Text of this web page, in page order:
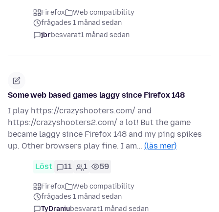
Firefox
Web compatibility
frågades 1 månad sedan
jbrbesvarat1 månad sedan
Some web based games laggy since Firefox 148
I play https://crazyshooters.com/ and
https://crazyshooters2.com/ a lot! But the game
became laggy since Firefox 148 and my ping spikes
up. Other browsers play fine. I am… (läs mer)
Löst 11 1 59
Firefox
Web compatibility
frågades 1 månad sedan
TyDraniubesvarat1 månad sedan